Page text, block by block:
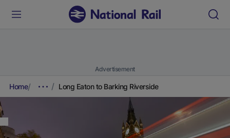
Advertisement
Home Long Eaton to Barking Riverside